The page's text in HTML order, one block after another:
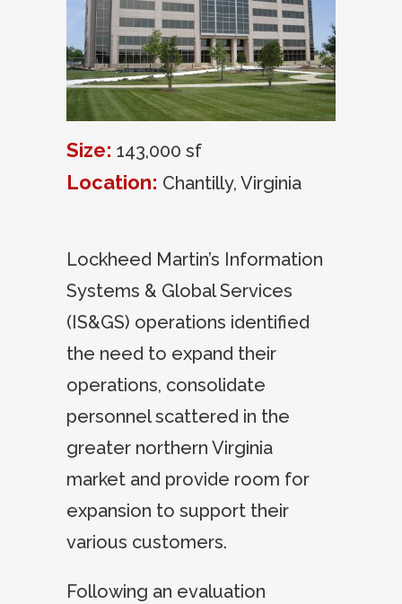
Size: 143,000 sf
Location: Chantilly, Virginia
Lockheed Martin’s Information
Systems & Global Services
(IS&GS) operations identified
the need to expand their
operations, consolidate
personnel scattered in the
greater northern Virginia
market and provide room for
expansion to support their
various customers.
Following an evaluation